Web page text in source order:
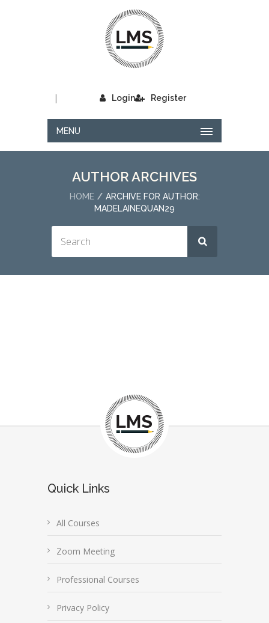
Login
| Register
MENU
AUTHOR ARCHIVES
HOME
ARCHIVE FOR AUTHOR:
MADELAINEQUAN29
Quick Links
All Courses
Zoom Meeting
Professional Courses
Privacy Policy